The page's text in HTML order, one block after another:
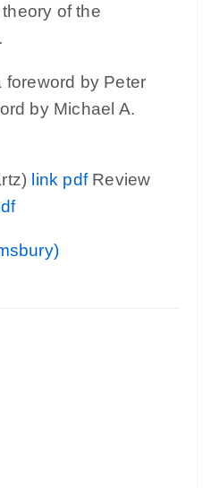
of the
by Peter
by Michael A.
link pdfReview